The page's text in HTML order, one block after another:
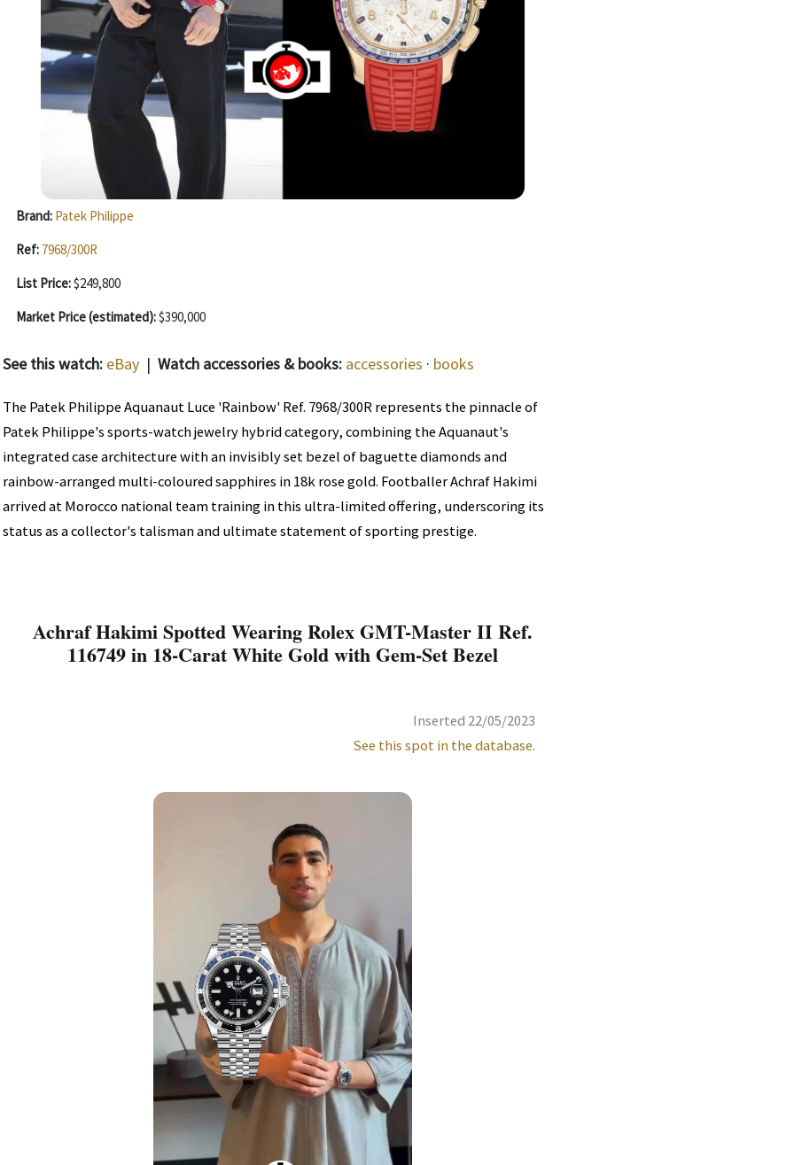
Brand: Patek Philippe
Ref: 7968/300R
List Price:$249,800
Market Price (estimated):$390,000
See this watch: eBay | Watch accessories & books: accessories · books
The Patek Philippe Aquanaut Luce 'Rainbow' Ref. 7968/300R represents the pinnacle of
Patek Philippe's sports-watch jewelry hybrid category, combining the Aquanaut's
integrated case architecture with an invisibly set bezel of baguette diamonds and
rainbow-arranged multi-coloured sapphires in 18k rose gold. Footballer Achraf Hakimi
arrived at Morocco national team training in this ultra-limited offering, underscoring its
status as a collector's talisman and ultimate statement of sporting prestige.
Achraf Hakimi Spotted Wearing Rolex GMT-Master II Ref.
116749 in 18-Carat White Gold with Gem-Set Bezel
Inserted 22/05/2023
See this spot in the database.